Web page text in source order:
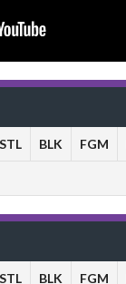
STL BLK FGM
STL BLK FGM